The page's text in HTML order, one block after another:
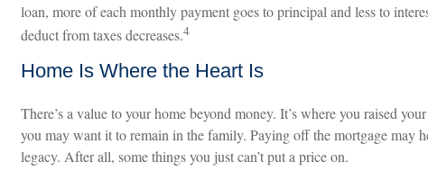
loan, more of each monthly payment goes to principal and less to
deduct from taxes decreases.4
Home Is Where the Heart Is
There’s a value to your home beyond money. It’s where you raised
you may want it to remain in the family. Paying off the mortgage may
legacy. After all, some things you just can’t put a price on.